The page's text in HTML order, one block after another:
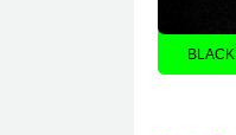
BLACK